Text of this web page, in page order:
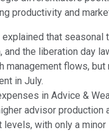
productivity and
explained that seasonal
and the liberation day
management flows,
in July.
in Advice &
advisor production
levels, with only a minor